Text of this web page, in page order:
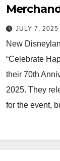
JULY 7, 2025
New
“Celebrate
their 70th
2025. They
for the event,